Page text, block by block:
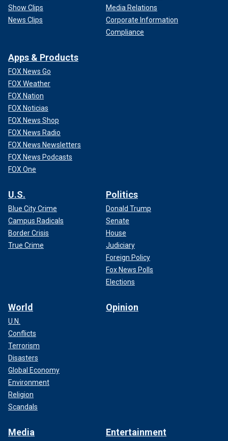
Show Clips
News Clips
Media Relations
Corporate Information
Compliance
Apps & Products
FOX News Go
FOX Weather
FOX Nation
FOX Noticias
FOX News Shop
FOX News Radio
FOX News Newsletters
FOX News Podcasts
FOX One
U.S.
Blue City Crime
Campus Radicals
Border Crisis
True Crime
Politics
Donald Trump
Senate
House
Judiciary
Foreign Policy
Fox News Polls
Elections
World
U.N.
Conflicts
Terrorism
Disasters
Global Economy
Environment
Religion
Scandals
Opinion
Media Entertainment